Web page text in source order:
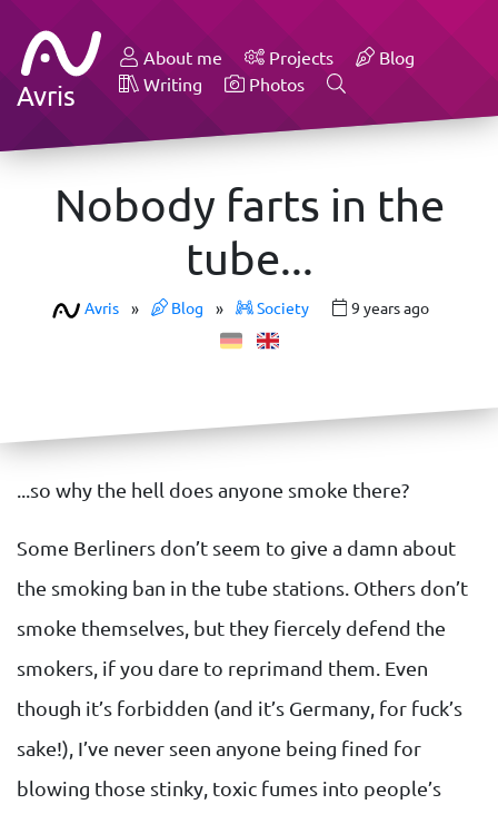
Avris
About me Projects
Blog
Writing
Photos
Nobody farts in the
tube...
Avris » Blog » Society 9 years ago
...so why the hell does anyone smoke there?
Some Berliners don’t seem to give a damn about
the smoking ban in the tube stations. Others don’t
smoke themselves, but they fiercely defend the
smokers, if you dare to reprimand them. Even
though it’s forbidden (and it’s Germany, for fuck’s
sake!), I’ve never seen anyone being fined for
blowing those stinky, toxic fumes into people’s